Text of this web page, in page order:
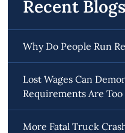
Recent Blogs
Why Do People Run
Lost Wages Can
Requirements Are
More Fatal Truck